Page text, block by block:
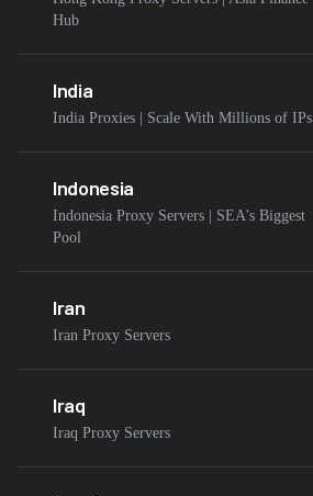
Hub
India
India Proxies | Scale With Millions of IPs
Indonesia
Indonesia Proxy Servers | SEA's Biggest
Pool
Iran
Iran Proxy Servers
Iraq
Iraq Proxy Servers